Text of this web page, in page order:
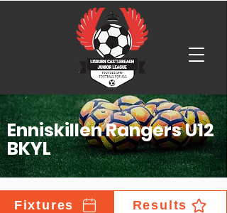
Enniskillen Rangers U12
BKYL
Fixtures Results